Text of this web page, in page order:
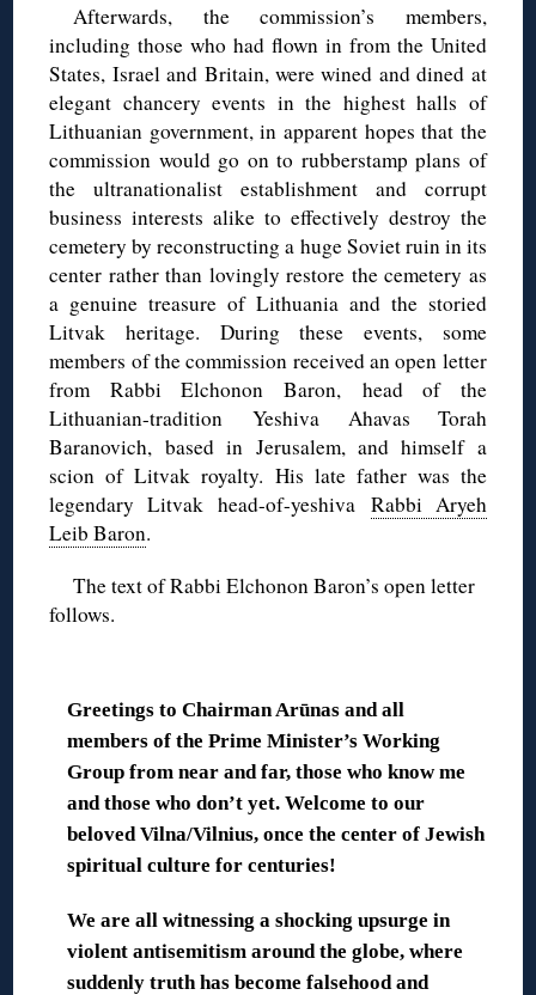
Afterwards, the commission’s members,
including those who had flown in from the United
States, Israel and Britain, were wined and dined at
elegant chancery events in the highest halls of
Lithuanian government, in apparent hopes that the
commission would go on to rubberstamp plans of
the ultranationalist establishment and corrupt
business interests alike to effectively destroy the
cemetery by reconstructing a huge Soviet ruin in its
center rather than lovingly restore the cemetery as
a genuine treasure of Lithuania and the storied
Litvak heritage. During these events, some
members of the commission received an open letter
from Rabbi Elchonon Baron, head of the
Lithuanian-tradition Yeshiva Ahavas Torah
Baranovich, based in Jerusalem, and himself a
scion of Litvak royalty. His late father was the
legendary Litvak head-of-yeshiva Rabbi Aryeh
Leib Baron.
The text of Rabbi Elchonon Baron’s open letter
follows.
Greetings to Chairman Arūnas and all
members of the Prime Minister’s Working
Group from near and far, those who know me
and those who don’t yet. Welcome to our
beloved Vilna/Vilnius, once the center of Jewish
spiritual culture for centuries!
We are all witnessing a shocking upsurge in
violent antisemitism around the globe, where
suddenly truth has become falsehood and